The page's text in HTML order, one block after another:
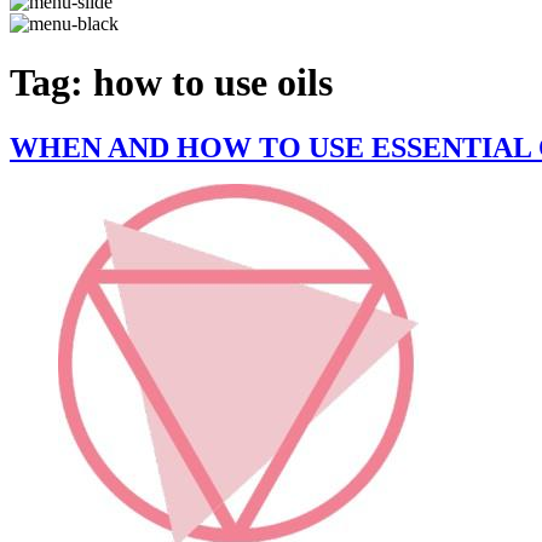
Tag: how to use oils
WHEN AND HOW TO USE ESSENTIAL